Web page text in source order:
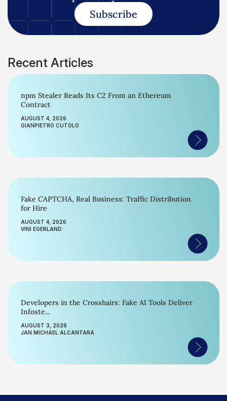
Subscribe
Recent Articles
npm Stealer Reads Its C2 From an Ethereum
Contract
AUGUST 4, 2026
GIANPIETRO CUTOLO
Fake CAPTCHA, Real Business: Traffic Distribution
for Hire
AUGUST 4, 2026
VINI EGERLAND
Developers in the Crosshairs: Fake AI Tools Deliver
Infoste...
AUGUST 3, 2026
JAN MICHAEL ALCANTARA